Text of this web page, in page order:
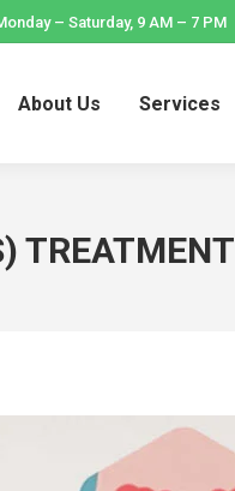
– Saturday, 9 AM – 7 PM
About Us Services
TREATMENT
About Us Services